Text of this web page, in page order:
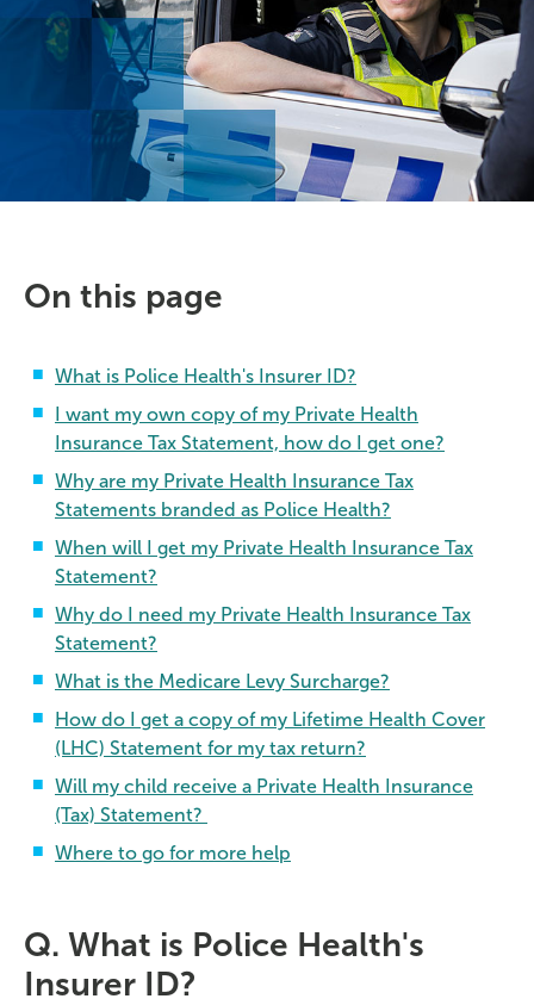
On this page
What is Police Health's Insurer ID?
I want my own copy of my Private Health
Insurance Tax Statement, how do I get one?
Why are my Private Health Insurance Tax
Statements branded as Police Health?
When will I get my Private Health Insurance Tax
Statement?
Why do I need my Private Health Insurance Tax
Statement?
What is the Medicare Levy Surcharge?
How do I get a copy of my Lifetime Health Cover
(LHC) Statement for my tax return?
Will my child receive a Private Health Insurance
(Tax) Statement?
Where to go for more help
Q. What is Police Health's
Insurer ID?